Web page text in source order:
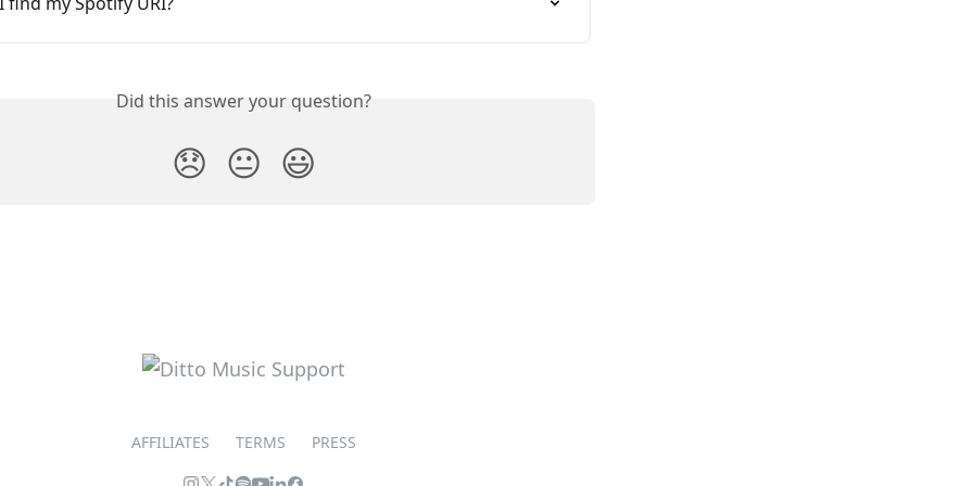
Did this answer your question?
😞 😐 😃
AFFILIATES TERMS PRESS